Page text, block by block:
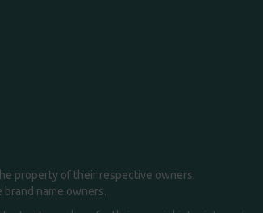
property of their respective owners.
name owners.